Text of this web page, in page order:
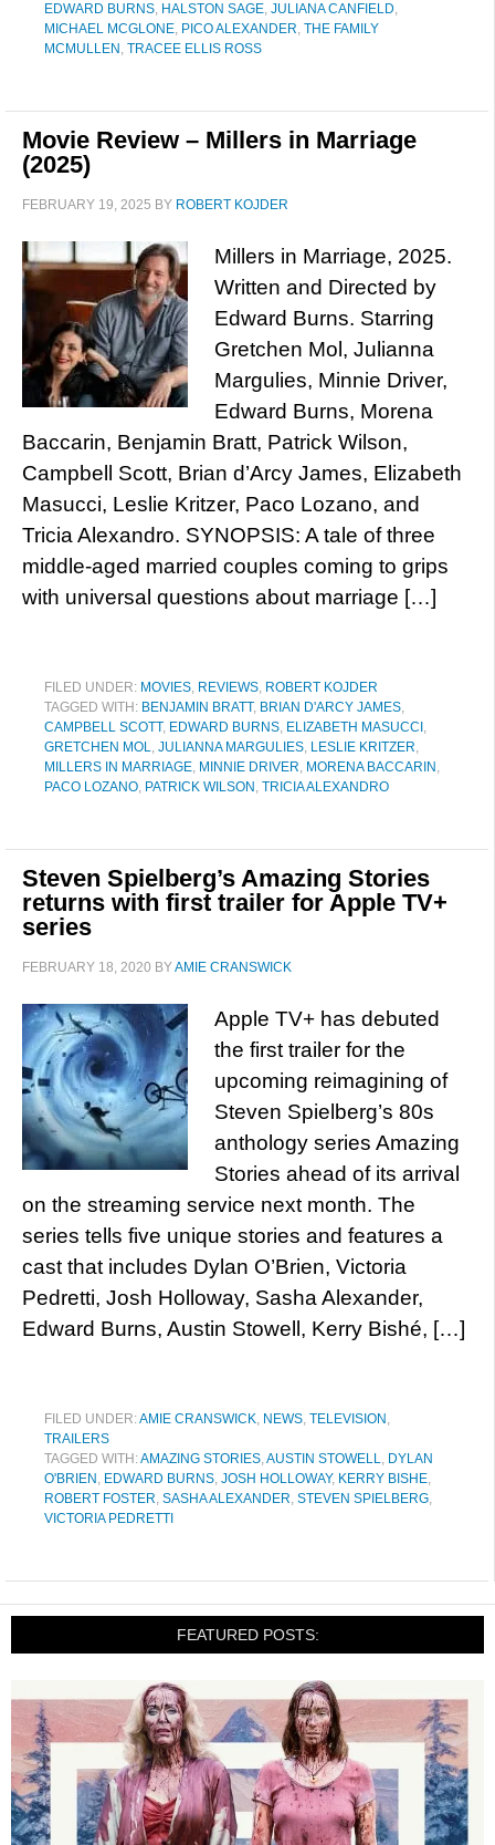
EDWARD BURNS, HALSTON SAGE, JULIANA CANFIELD,
MICHAEL MCGLONE, PICO ALEXANDER, THE FAMILY
MCMULLEN , TRACEE ELLIS ROSS
Movie Review – Millers in Marriage
(2025)
FEBRUARY 19, 2025 BY ROBERT KOJDER
Millers in Marriage, 2025.
Written and Directed by
Edward Burns. Starring
Gretchen Mol, Julianna
Margulies, Minnie Driver,
Edward Burns, Morena
Baccarin, Benjamin Bratt, Patrick Wilson,
Campbell Scott, Brian d’Arcy James, Elizabeth
Masucci, Leslie Kritzer, Paco Lozano, and
Tricia Alexandro. SYNOPSIS: A tale of three
middle-aged married couples coming to grips
with universal questions about marriage […]
FILED UNDER: MOVIES, REVIEWS, ROBERT KOJDER
TAGGED WITH: BENJAMIN BRATT, BRIAN D'ARCY JAMES,
CAMPBELL SCOTT, EDWARD BURNS, ELIZABETH MASUCCI ,
GRETCHEN MOL, JULIANNA MARGULIES, LESLIE KRITZER,
MILLERS IN MARRIAGE, MINNIE DRIVER, MORENA BACCARIN ,
PACO LOZANO, PATRICK WILSON , TRICIA ALEXANDRO
Steven Spielberg’s Amazing Stories
returns with first trailer for Apple TV+
series
FEBRUARY 18, 2020 BYAMIE CRANSWICK
Apple TV+ has debuted
the first trailer for the
upcoming reimagining of
Steven Spielberg’s 80s
anthology series Amazing
Stories ahead of its arrival
on the streaming service next month. The
series tells five unique stories and features a
cast that includes Dylan O’Brien, Victoria
Pedretti, Josh Holloway, Sasha Alexander,
Edward Burns, Austin Stowell, Kerry Bishé, […]
FILED UNDER:AMIE CRANSWICK, NEWS, TELEVISION ,
TRAILERS
TAGGED WITH:AMAZING STORIES,AUSTIN STOWELL, DYLAN
O'BRIEN , EDWARD BURNS, JOSH HOLLOWAY, KERRY BISHE,
ROBERT FOSTER, SASHA ALEXANDER, STEVEN SPIELBERG,
VICTORIA PEDRETTI
FEATURED POSTS: